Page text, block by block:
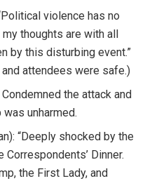
violence has no
thoughts are with all
by this disturbing event.”
attendees were safe.)
Condemned the attack and
unharmed.
: “Deeply shocked by the
Dinner.
the First Lady, and